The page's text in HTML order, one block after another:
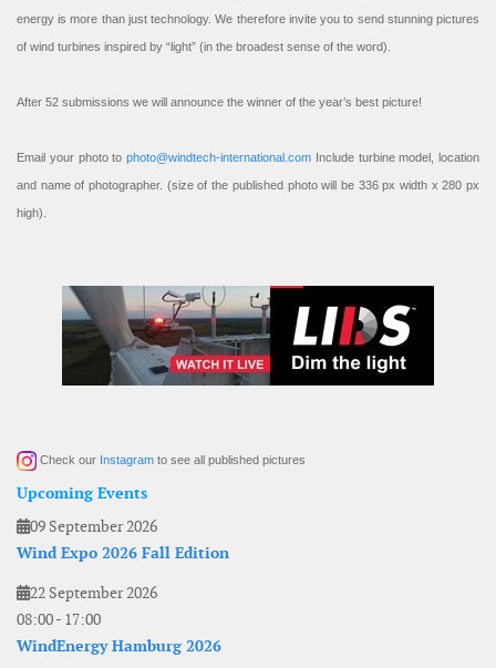
energy is more than just technology. We therefore invite you to send stunning pictures
of wind turbines inspired by “light” (in the broadest sense of the word).
After 52 submissions we will announce the winner of the year’s best picture!
Email your photo to photo@windtech-international.com Include turbine model, location
and name of photographer. (size of the published photo will be 336 px width x 280 px
high).
Check our Instagram to see all published pictures
Upcoming Events
09 September 2026
Wind Expo 2026 Fall Edition
22 September 2026
08:00- 17:00
WindEnergy Hamburg 2026